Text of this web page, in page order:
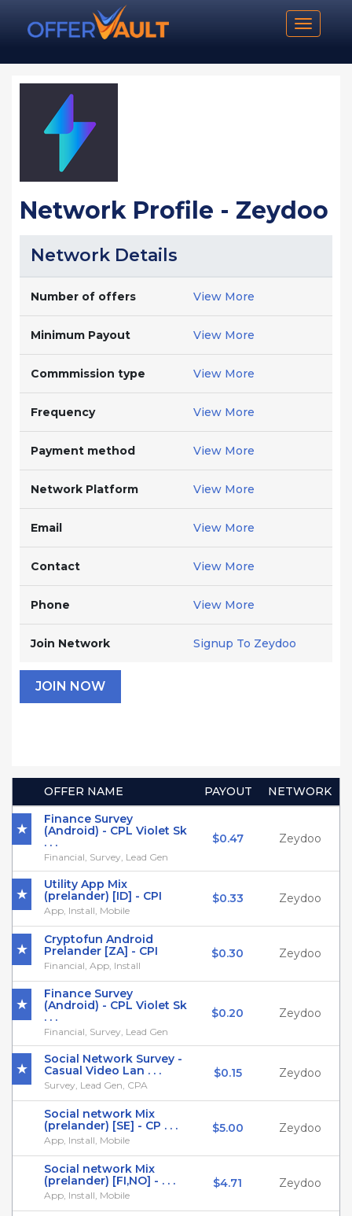
Toggle
Network Profile - Zeydoo
Network Details
Number of offers View More
Minimum Payout View More
Commmission type View More
Frequency View More
Payment method View More
Network Platform View More
Email View More
Contact View More
Phone View More
Join Network Signup To Zeydoo
JOIN NOW
OFFER NAME PAYOUT
NETWORK
Finance Survey
(Android) - CPL Violet Sk
. . .
Financial, Survey, Lead Gen
$0.47 Zeydoo
Utility App Mix
(prelander) [ID] - CPI
App, Install, Mobile
$0.33 Zeydoo
Cryptofun Android
Prelander [ZA] - CPI
Financial, App, Install
$0.30 Zeydoo
Finance Survey
(Android) - CPL Violet Sk
. . .
Financial, Survey, Lead Gen
$0.20 Zeydoo
Social Network Survey -
Casual Video Lan . . .
Survey, Lead Gen, CPA
$0.15 Zeydoo
Social network Mix
(prelander) [SE] - CP . . .
App, Install, Mobile
$5.00 Zeydoo
Social network Mix
(prelander) [FI,NO] - . . .
App, Install, Mobile
$4.71 Zeydoo